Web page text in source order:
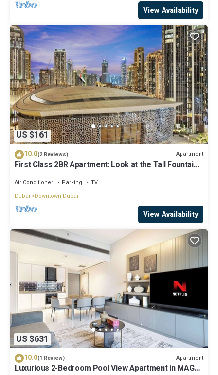
View Availability
US $161
10.0(2 Reviews) Apartment
First Class 2BR Apartment: Look at the Tall Fountains
Air Conditioner Parking
TV
Dubai
Downtown Dubai
View Availability
US $631
10.0(1 Review) Apartment
Luxurious 2-Bedroom Pool View Apartment in MAG